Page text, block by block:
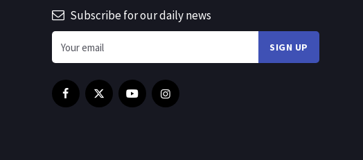
Subscribe for our daily news